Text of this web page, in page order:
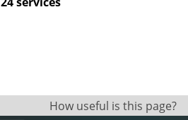
How useful is this page?